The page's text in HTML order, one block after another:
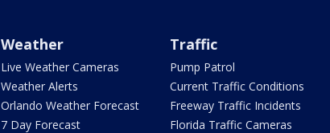
Weather
Live Weather Cameras
Weather Alerts
Orlando Weather Forecast
7 Day Forecast
Traffic
Pump Patrol
Current Traffic Conditions
Freeway Traffic Incidents
Florida Traffic Cameras